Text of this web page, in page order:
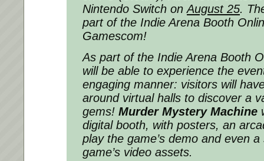
Nintendo Switch onAugust 25.
part of the Indie Arena Booth
Gamescom!
As part of the Indie Arena Booth
will be able to experience the
engaging manner: visitors will
around virtual halls to discover a
gems! Murder Mystery Machine
digital booth, with posters, an
play the game’s demo and even
game’s video assets.